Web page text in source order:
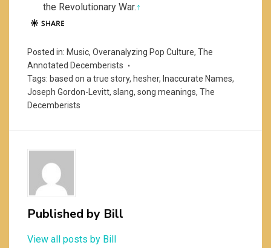
the Revolutionary War.↑
Posted in: Music, Overanalyzing Pop Culture, The
Annotated Decemberists
Tags: based on a true story, hesher, Inaccurate Names,
Joseph Gordon-Levitt, slang, song meanings, The
Decemberists
Published by Bill
View all posts by Bill